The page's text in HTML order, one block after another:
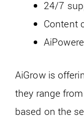
24/7
Content
AiGrow is
they range
based on the